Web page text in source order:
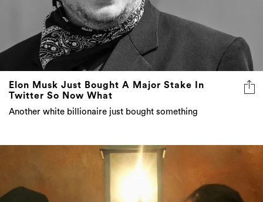
Elon Musk Just Bought A Major Stake In
Twitter So Now What
Another white billionaire just bought something